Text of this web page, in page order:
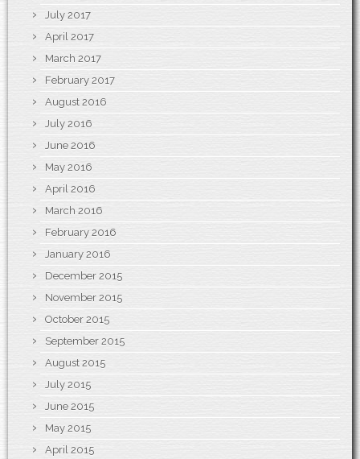
July 2017
April 2017
March 2017
February 2017
August 2016
July 2016
June 2016
May 2016
April 2016
March 2016
February 2016
January 2016
December 2015
November 2015
October 2015
September 2015
August 2015
July 2015
June 2015
May 2015
April 2015